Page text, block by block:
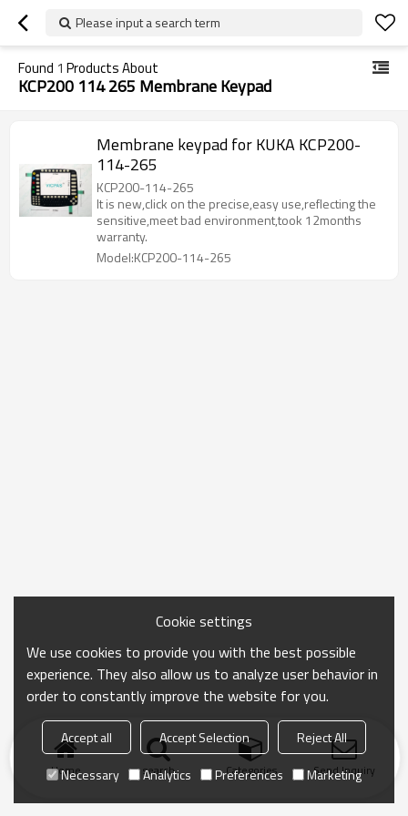
Please input a search term
Found 1 Products About
KCP200 114 265 Membrane Keypad
Membrane keypad for KUKA KCP200-
114-265
KCP200-114-265
It is new,click on the precise,easy use,reflecting the
sensitive,meet bad environment,took 12months
warranty.
Model:KCP200-114-265
Home search Categories Send Inquiry
Cookie settings
We use cookies to provide you with the best possible
experience. They also allow us to analyze user behavior in
order to constantly improve the website for you.
Accept all Accept Selection
Reject All
Necessary
Analytics Preferences Marketing